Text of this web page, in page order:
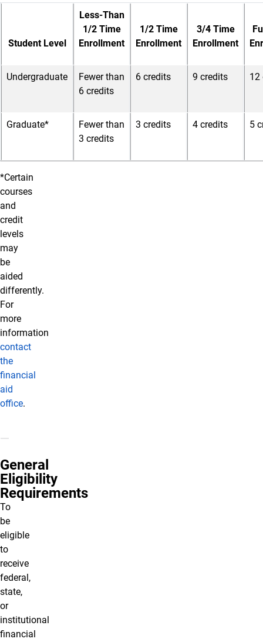
Student Level
Less-Than
1/2 Time
Enrollment
1/2 Time
Enrollment
3/4 Time
Enrollment
Undergraduate
Fewer than
6 credits
6 credits 9 credits 12
Graduate*
Fewer than
3 credits
3 credits 4 credits 5
*Certain
courses
and
credit
levels
may
be
aided
differently.
For
more
information
contact
the
financial
aid
office.
General
Eligibility
Requirements
To
be
eligible
to
receive
federal,
state,
or
institutional
financial